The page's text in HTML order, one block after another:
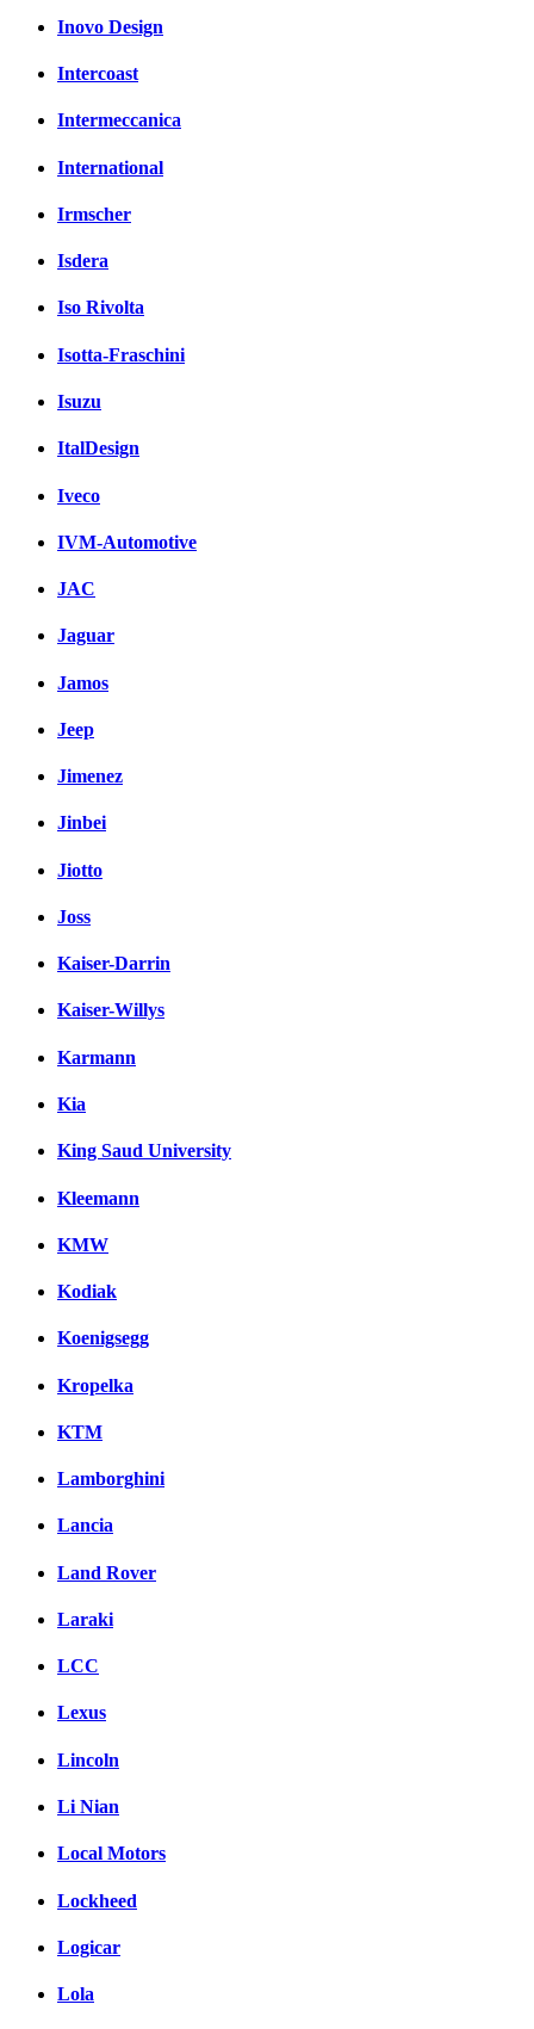
Inovo Design
Intercoast
Intermeccanica
International
Irmscher
Isdera
Iso Rivolta
Isotta-Fraschini
Isuzu
ItalDesign
Iveco
IVM-Automotive
JAC
Jaguar
Jamos
Jeep
Jimenez
Jinbei
Jiotto
Joss
Kaiser-Darrin
Kaiser-Willys
Karmann
Kia
King Saud University
Kleemann
KMW
Kodiak
Koenigsegg
Kropelka
KTM
Lamborghini
Lancia
Land Rover
Laraki
LCC
Lexus
Lincoln
Li Nian
Local Motors
Lockheed
Logicar
Lola